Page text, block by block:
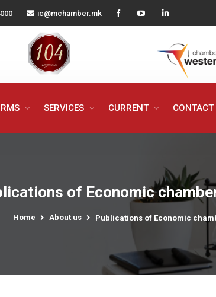
ic@mchamber.mk
SERVICES CURRENT CONTACT
of Economic
Home About us Publications of Economic